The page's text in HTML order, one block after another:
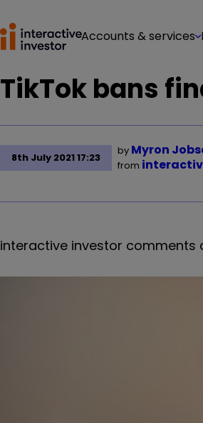
Accounts & services
TikTok bans
8th July 2021 17:23
by Myron
from
interactive investor comments